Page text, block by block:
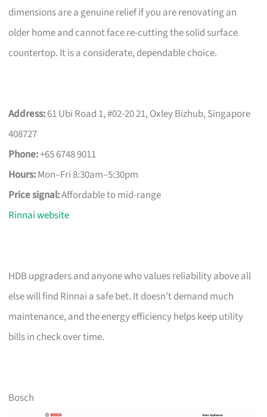
dimensions are a genuine relief if you are renovating an
older home and cannot face re-cutting the solid surface
countertop. It is a considerate, dependable choice.
Address:61 Ubi Road 1, #02-20 21, Oxley Bizhub, Singapore
408727
Phone:+65 6748 9011
Hours:Mon–Fri 8:30am–5:30pm
Price signal:Affordable to mid-range
Rinnai website
HDB upgraders and anyone who values reliability above all
else will find Rinnai a safe bet. It doesn’t demand much
maintenance, and the energy efficiency helps keep utility
bills in check over time.
Bosch